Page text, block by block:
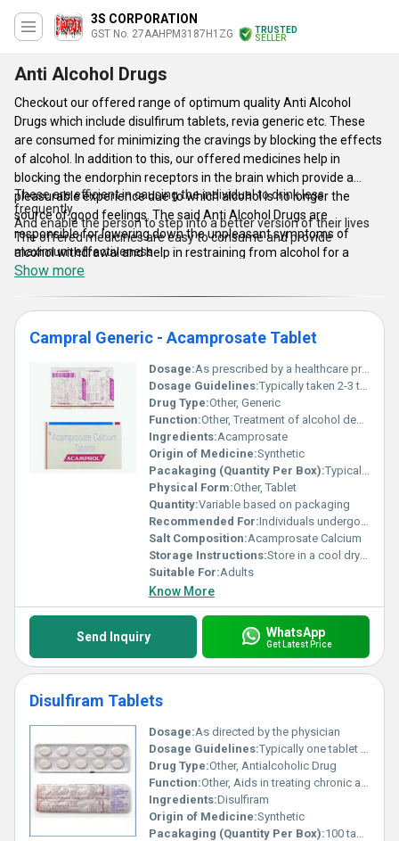
3S CORPORATION
GST No. 27AAHPM3187H1ZG
TRUSTED
SELLER
Anti Alcohol Drugs
Checkout our offered range of optimum quality Anti Alcohol
Drugs which include disulfirum tablets, revia generic etc. These
are consumed for minimizing the cravings by blocking the effects
of alcohol. In addition to this, our offered medicines help in
blocking the endorphin receptors in the brain which provide a
pleasurable experience due to which alcohol is no longer the
source of good feelings. The said Anti Alcohol Drugs are
responsible for lowering down the unpleasant symptoms of
alcohol withdrawal and help in restraining from alcohol for a
longer span of time. Moreover, the said products also alleviate
medicines cause brain to enter into a relaxed state which helps in
reducing the craving.
Features:
These are efficient in causing the individual to drink less
frequently
And enable the person to step into a better version of their lives
The offered medicines are easy to consume and provide
maximum effectiveness
Highly acclaimed for their ability to make the person feel relaxed
Show more
Campral Generic - Acamprosate Tablet
Dosage:As prescribed by a healthcare provider
Dosage Guidelines:Typically taken 2-3 times daily with or without food as instructed by the prescribing physician
Drug Type:Other, Generic
Function:Other, Treatment of alcohol dependence by restoring chemical balance in the brain
Ingredients:Acamprosate
Origin of Medicine:Synthetic
Pacakaging (Quantity Per Box):Typically 60 tablets per box
Physical Form:Other, Tablet
Quantity:Variable based on packaging
Recommended For:Individuals undergoing alcohol dependency treatment
Salt Composition:Acamprosate Calcium
Storage Instructions:Store in a cool dry place away from direct sunlight and moisture
Suitable For:Adults
Know More
Send Inquiry WhatsApp
Get Latest Price
Disulfiram Tablets
Dosage:As directed by the physician
Dosage Guidelines:Typically one tablet daily or as prescribed; must not be taken within 12 hours of alcohol consumption.
Drug Type:Other, Antialcoholic Drug
Function:Other, Aids in treating chronic alcoholism by causing unpleasant effects when alcohol is consumed.
Ingredients:Disulfiram
Origin of Medicine:Synthetic
Pacakaging (Quantity Per Box):100 tablets (10 strips of 10 tablets each)